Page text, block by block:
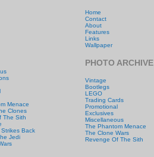
Menace
Clones
The Sith
Back
Jedi
Home
Contact
About
Features
Links
Wallpaper
PHOTO ARCHIVE
Vintage
Bootlegs
LEGO
Trading Cards
Promotional
Exclusives
Miscellaneous
The Phantom Menace
The Clone Wars
Revenge Of The Sith